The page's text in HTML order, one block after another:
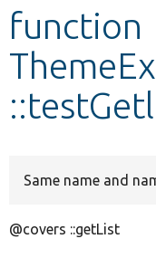
Develop for
function
Same name and
@covers ::getList